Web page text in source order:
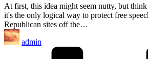
At first, this idea might seem nutty, but
it's the only logical way to protect free
Republican sites off the…
Posted
by
admin